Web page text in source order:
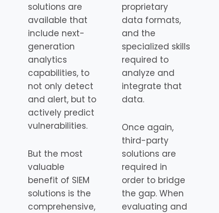
solutions are
available that
include next-
generation
analytics
capabilities, to
not only detect
and alert, but to
actively predict
vulnerabilities.
But the most
valuable
benefit of SIEM
solutions is the
comprehensive,
proprietary
data formats,
and the
specialized skills
required to
analyze and
integrate that
data.
Once again,
third-party
solutions are
required in
order to bridge
the gap. When
evaluating and